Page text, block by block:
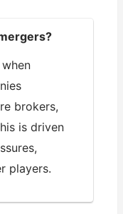
brokers,
is driven
players.